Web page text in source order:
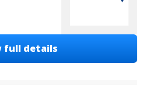
full details